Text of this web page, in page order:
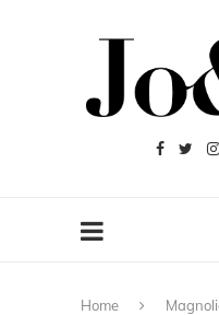
Home